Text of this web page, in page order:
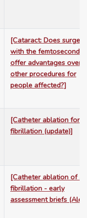
[Cataract: Does surgery
with the femtosecond
offer advantages over
other procedures for
people affected?]
[Catheter ablation for
fibrillation (update)]
[Catheter ablation of
fibrillation - early
assessment briefs